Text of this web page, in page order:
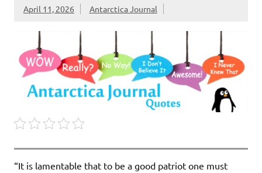
April 11, 2026 Antarctica Journal
“It is lamentable that to be a good patriot one must